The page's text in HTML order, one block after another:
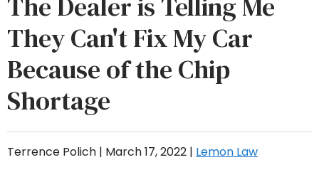
They Can't Fix My Car
Because of the Chip
Shortage
Terrence Polich | March 17, 2022 | Lemon Law